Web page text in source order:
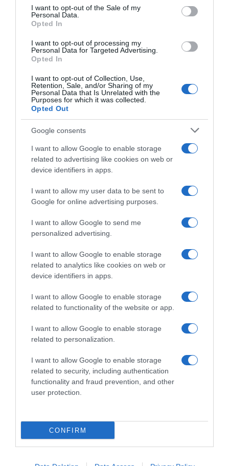
consent section.
I want to opt-out of the Sale of my
Personal Data.
Opted In
I want to opt-out of processing my
Personal Data for Targeted Advertising.
Opted In
I want to opt-out of Collection, Use,
Retention, Sale, and/or Sharing of my
Personal Data that Is Unrelated with the
Purposes for which it was collected.
Opted Out
Google consents
I want to allow Google to enable storage
related to advertising like cookies on web or
device identifiers in apps.
I want to allow my user data to be sent to
Google for online advertising purposes.
I want to allow Google to send me
personalized advertising.
I want to allow Google to enable storage
related to analytics like cookies on web or
device identifiers in apps.
I want to allow Google to enable storage
related to functionality of the website or app.
I want to allow Google to enable storage
related to personalization.
I want to allow Google to enable storage
related to security, including authentication
functionality and fraud prevention, and other
user protection.
CONFIRM
Seguimiento desde
05 Jul 2022
Evolución del precio
Histórico de precios desde el inicio del seguimiento
Productos relacionados
Otros productos que podrían interesarte
hace 4 años
Recambio Fregona Microfibra VILEDA Turbo Refill 2 …